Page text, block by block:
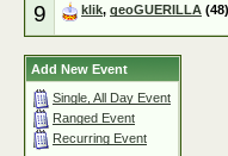
9 klik, geoGUERILLA
Add New Event
Single, All Day Event
Ranged Event
Recurring Event